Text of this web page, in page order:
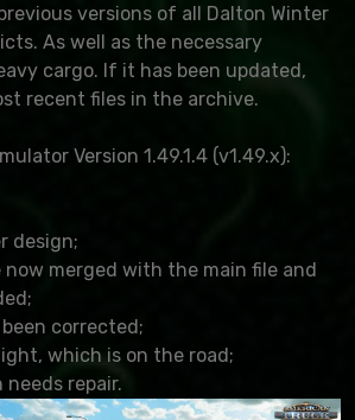
versions of all Dalton Winter
As well as the necessary
cargo. If it has been updated,
recent files in the archive.
Version 1.49.1.4 (v1.49.x):
design;
now merged with the main file and
corrected;
which is on the road;
repair.